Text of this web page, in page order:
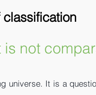
not
universe. It is a